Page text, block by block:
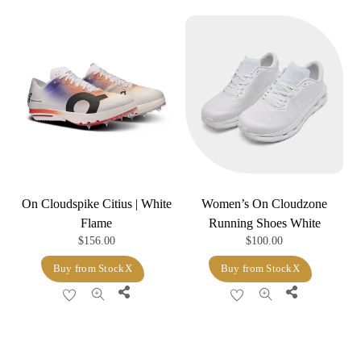
On Cloudspike Citius | White
Flame
$156.00
Buy from StockX
Share
Women’s On Cloudzone
Running Shoes White
$100.00
Buy from StockX
Share